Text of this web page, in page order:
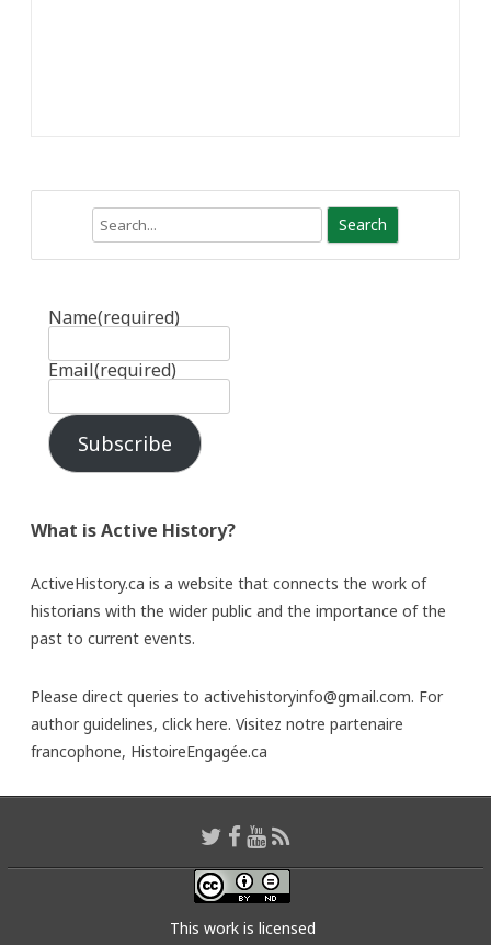
Name(required)
Email(required)
Subscribe
What is Active History?
ActiveHistory.ca is a website that connects the work of
historians with the wider public and the importance of the
past to current events.
Please direct queries to activehistoryinfo@gmail.com. For
author guidelines, click here. Visitez notre partenaire
francophone, HistoireEngagée.ca
This work is licensed